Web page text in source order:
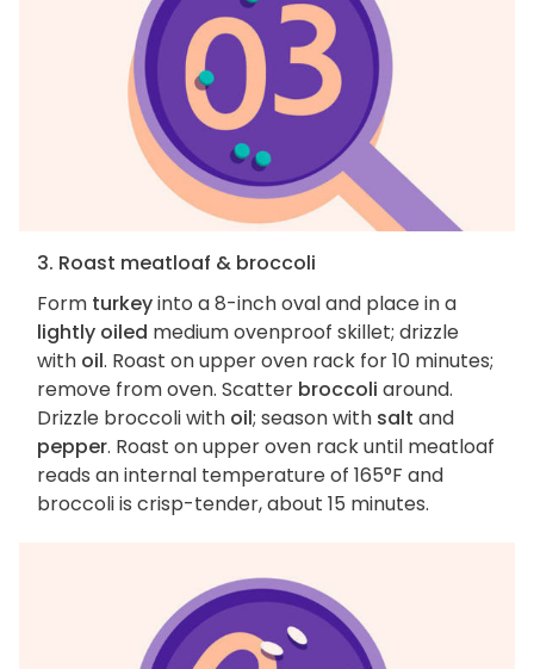
3. Roast meatloaf & broccoli
Form turkeyinto a 8-inch oval and place in a
lightly oiled medium ovenproof skillet; drizzle
with oil. Roast on upper oven rack for 10 minutes;
remove from oven. Scatter broccoli around.
Drizzle broccoli with oil; season with salt and
pepper. Roast on upper oven rack until meatloaf
reads an internal temperature of 165°F and
broccoli is crisp-tender, about 15 minutes.